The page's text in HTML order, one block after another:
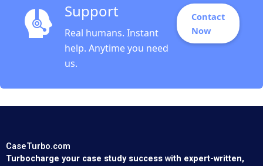
Support
Real humans. Instant
help. Anytime you need
us.
Contact
Now
CaseTurbo.com
Turbocharge your case study success with expert-written,